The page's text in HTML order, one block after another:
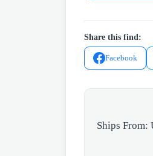
quantity
Share this find:
Facebook
Ships From: